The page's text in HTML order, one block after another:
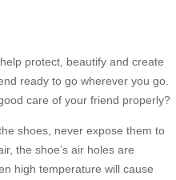
protect, beautify and create
ready to go wherever you go.
care of your friend properly?
shoes, never expose them to
the shoe’s air holes are
high temperature will cause